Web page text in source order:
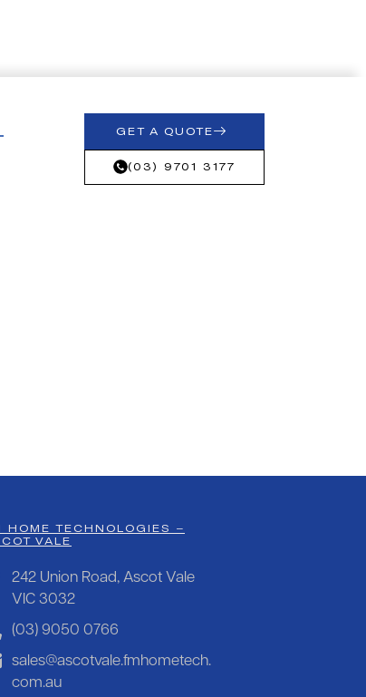
GET A QUOTE
(03) 9701 3177
HOME TECHNOLOGIES –
VALE
242 Union Road, Ascot Vale
VIC 3032
(03) 9050 0766
sales@ascotvale.fmhometech.
com.au